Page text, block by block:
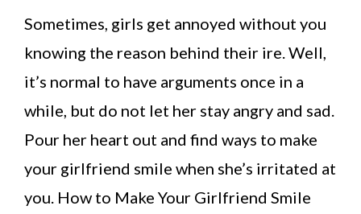
Sometimes, girls get annoyed without you
knowing the reason behind their ire. Well,
it’s normal to have arguments once in a
while, but do not let her stay angry and sad.
Pour her heart out and find ways to make
your girlfriend smile when she’s irritated at
you. How to Make Your Girlfriend Smile